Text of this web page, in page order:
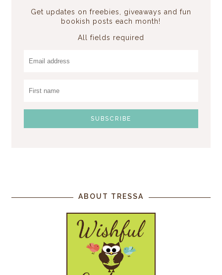
Get updates on freebies, giveaways and fun
bookish posts each month!
All fields required
ABOUT TRESSA